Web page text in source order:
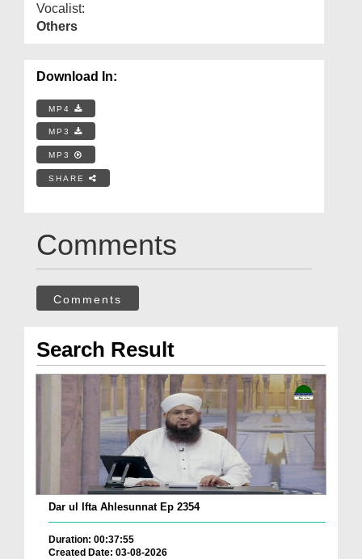
Vocalist:
Others
Download In:
MP4
MP3
MP3
SHARE
Comments
Comments
Search Result
Dar ul Ifta Ahlesunnat Ep 2354
Duration: 00:37:55
Created Date: 03-08-2026